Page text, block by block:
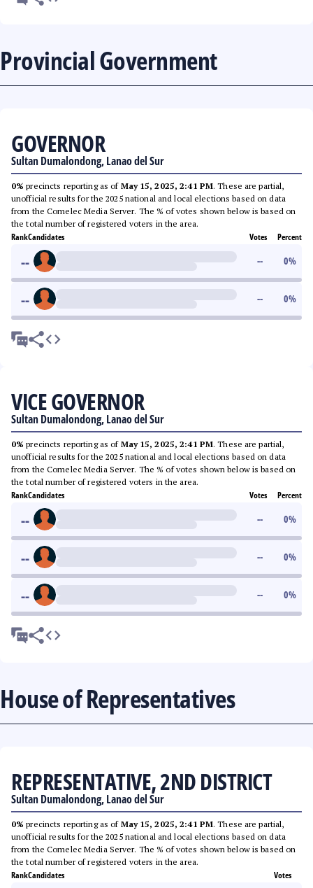
Provincial Government
GOVERNOR
Sultan Dumalondong, Lanao del Sur
0% precincts reporting as of May 15, 2025, 2:41 PM. These are partial,
unofficial results for the 2025 national and local elections based on data
from the Comelec Media Server. The % of votes shown below is based on
the total number of registered voters in the area.
RankCandidates Votes Percent
-- -- 0%
-- -- 0%
VICE GOVERNOR
Sultan Dumalondong, Lanao del Sur
0% precincts reporting as of May 15, 2025, 2:41 PM. These are partial,
unofficial results for the 2025 national and local elections based on data
from the Comelec Media Server. The % of votes shown below is based on
the total number of registered voters in the area.
RankCandidates Votes Percent
-- -- 0%
-- -- 0%
-- -- 0%
House of Representatives
REPRESENTATIVE, 2ND DISTRICT
Sultan Dumalondong, Lanao del Sur
0% precincts reporting as of May 15, 2025, 2:41 PM. These are partial,
unofficial results for the 2025 national and local elections based on data
from the Comelec Media Server. The % of votes shown below is based on
the total number of registered voters in the area.
RankCandidates Votes